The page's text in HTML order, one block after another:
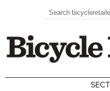
Search form
Search